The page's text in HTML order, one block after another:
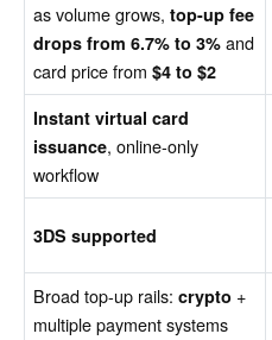
as volume grows,top-up fee
drops from 6.7% to 3% and
card price from$4 to $2
Instant virtual card
issuance, online-only
workflow
3DS supported
Broad top-up rails:crypto +
multiple payment systems